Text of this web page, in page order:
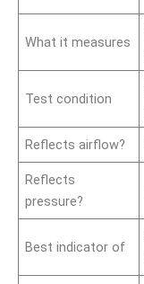
What it measures
Test condition
Reflects airflow?
Reflects
pressure?
Best indicator of